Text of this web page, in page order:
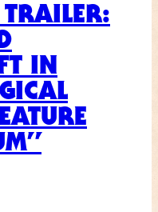
IN